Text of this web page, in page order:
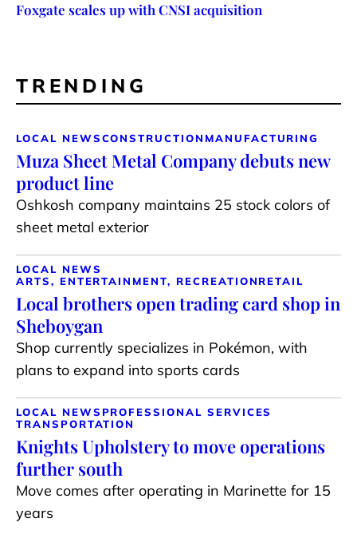
Foxgate scales up with CNSI acquisition
TRENDING
LOCAL NEWSCONSTRUCTION MANUFACTURING
Muza Sheet Metal Company debuts new
product line
Oshkosh company maintains 25 stock colors of
sheet metal exterior
LOCAL NEWS
ARTS, ENTERTAINMENT, RECREATIONRETAIL
Local brothers open trading card shop in
Sheboygan
Shop currently specializes in Pokémon, with
plans to expand into sports cards
LOCAL NEWS PROFESSIONAL SERVICES
TRANSPORTATION
Knights Upholstery to move operations
further south
Move comes after operating in Marinette for 15
years